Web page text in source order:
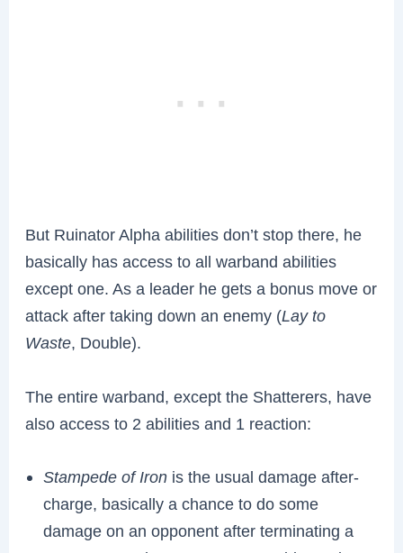
But Ruinator Alpha abilities don’t stop there, he
basically has access to all warband abilities
except one. As a leader he gets a bonus move or
attack after taking down an enemy (Lay to
Waste, Double).
The entire warband, except the Shatterers, have
also access to 2 abilities and 1 reaction:
Stampede of Iron is the usual damage after-
charge, basically a chance to do some
damage on an opponent after terminating a